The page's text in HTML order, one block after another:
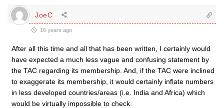
JoeC
16 years ago
After all this time and all that has been written, I certainly would
have expected a much less vague and confusing statement by
the TAC regarding its membership. And, if the TAC were inclined
to exaggerate its membership, it would certainly inflate numbers
in less developed countries/areas (i.e. India and Africa) which
would be virtually impossible to check.